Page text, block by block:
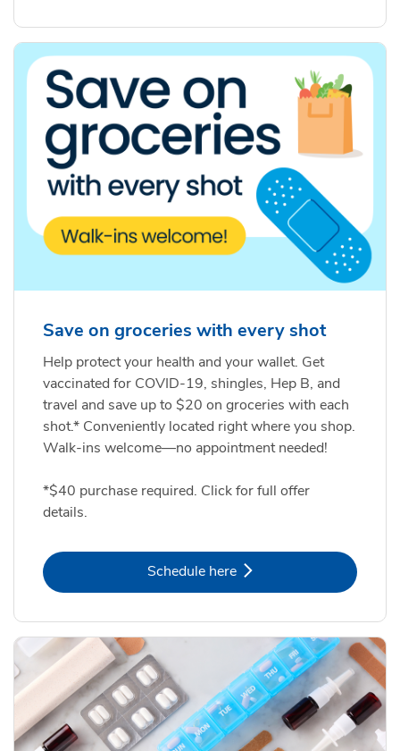
Save on groceries with every shot
Help protect your health and your wallet. Get
vaccinated for COVID-19, shingles, Hep B, and
travel and save up to $20 on groceries with each
shot.* Conveniently located right where you shop.
Walk-ins welcome—no appointment needed!
*$40 purchase required. Click for full offer
details.
Schedule hereLink Opens in New Tab